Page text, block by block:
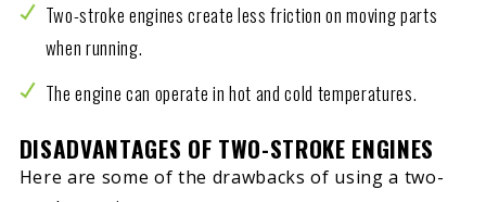
Two-stroke engines create less friction on moving parts
when running.
The engine can operate in hot and cold temperatures.
DISADVANTAGES OF TWO-STROKE ENGINES
Here are some of the drawbacks of using a two-